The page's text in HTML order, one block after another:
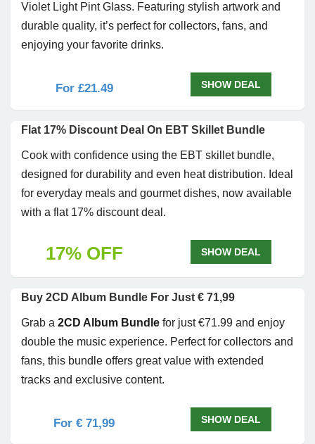
Violet Light Pint Glass. Featuring stylish artwork and
durable quality, it’s perfect for collectors, fans, and
enjoying your favorite drinks.
For £21.49 SHOW DEAL
Flat 17% Discount Deal On EBT Skillet Bundle
Cook with confidence using the EBT skillet bundle,
designed for durability and even heat distribution. Ideal
for everyday meals and gourmet dishes, now available
with a flat 17% discount deal.
17% OFF SHOW DEAL
Buy 2CD Album Bundle For Just € 71,99
Grab a 2CD Album Bundle for just €71.99 and enjoy
double the music experience. Perfect for collectors and
fans, this bundle offers great value with extended
tracks and exclusive content.
For € 71,99 SHOW DEAL